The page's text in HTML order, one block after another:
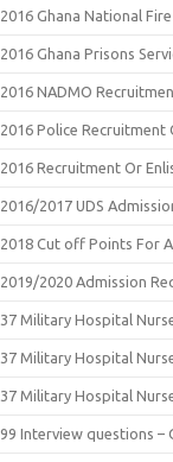
2016 Ghana National
2016 Ghana Prisons
2016 NADMO
2016 Police Recruitment
2016 Recruitment Or
2016/2017 UDS
2018 Cut off Points For
2019/2020 Admission
37 Military Hospital
37 Military Hospital
37 Military Hospital
99 Interview questions